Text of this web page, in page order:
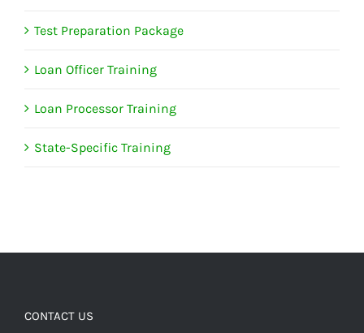
Test Preparation Package
Loan Officer Training
Loan Processor Training
State-Specific Training
CONTACT US